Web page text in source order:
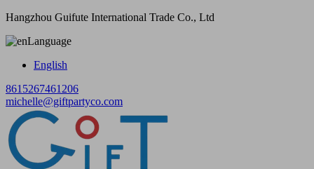
Hangzhou Guifute International Trade Co., Ltd
Language
English
8615267461206
michelle@giftpartyco.com